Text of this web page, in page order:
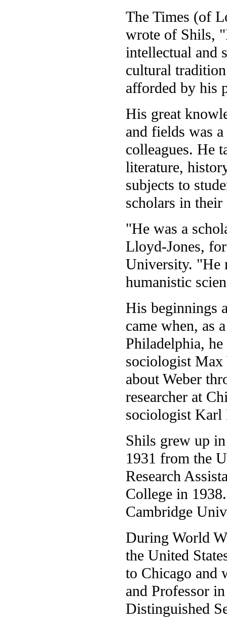
The Times (of
wrote of Shils,
intellectual and
cultural
afforded by his
His great
and fields was
colleagues. He
literature,
subjects to
scholars in
"He was a
Lloyd-Jones,
University. "He
humanistic
His beginnings
came when, as
Philadelphia,
sociologist Max
about Weber
researcher at
sociologist Karl
Shils grew up
1931 from the
Research
College in
Cambridge
During World
the United
to Chicago and
and Professor
Distinguished